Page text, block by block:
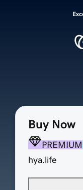
Buy Now
PREMIUM
hya.life